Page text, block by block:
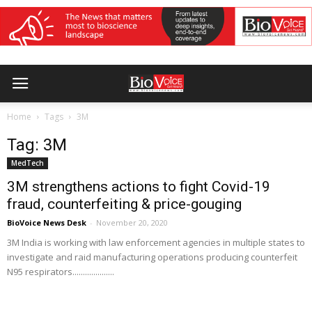
Home Tags 3M
Tag: 3M
MedTech
3M strengthens actions to fight Covid-19
fraud, counterfeiting & price-gouging
BioVoice News Desk - November 20, 2020
3M India is working with law enforcement agencies in multiple states to
investigate and raid manufacturing operations producing counterfeit
N95 respirators....................